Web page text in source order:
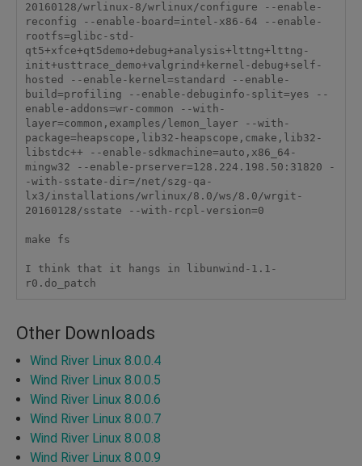
20160128/wrlinux-8/wrlinux/configure --enable-
reconfig --enable-board=intel-x86-64 --enable-
rootfs=glibc-std-
qt5+xfce+qt5demo+debug+analysis+lttng+lttng-
init+usttrace_demo+valgrind+kernel-debug+self-
hosted --enable-kernel=standard --enable-
build=profiling --enable-debuginfo-split=yes --
enable-addons=wr-common --with-
layer=common,examples/lemon_layer --with-
package=heapscope,lib32-heapscope,cmake,lib32-
libstdc++ --enable-sdkmachine=auto,x86_64-
mingw32 --enable-prserver=128.224.198.50:31820 -
-with-sstate-dir=/net/szg-qa-
lx3/installations/wrlinux/8.0/ws/8.0/wrgit-
20160128/sstate --with-rcpl-version=0
make fs
I think that it hangs in libunwind-1.1-
r0.do_patch
Other Downloads
Wind River Linux 8.0.0.4
Wind River Linux 8.0.0.5
Wind River Linux 8.0.0.6
Wind River Linux 8.0.0.7
Wind River Linux 8.0.0.8
Wind River Linux 8.0.0.9